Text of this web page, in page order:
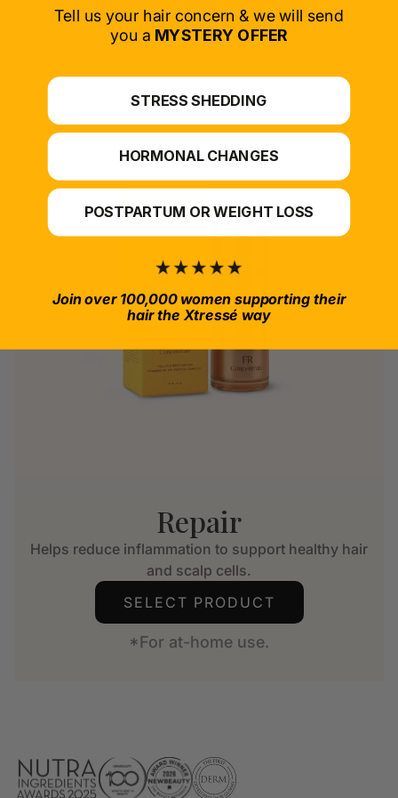
SELECT PRODUCT
Repair
Helps reduce inflammation to support healthy hair
and scalp cells.
SELECT PRODUCT
*For at-home use.
Tell us your hair concern & we will send
you a MYSTERY OFFER
STRESS SHEDDING
HORMONAL CHANGES
POSTPARTUM OR WEIGHT LOSS
Join over 100,000 women supporting their
hair the Xtressé way